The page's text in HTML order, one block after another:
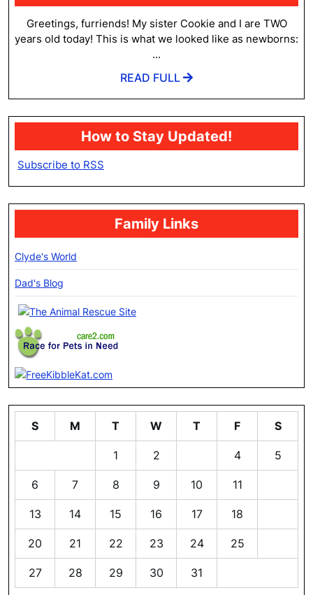
2011
12:03
am
Greetings, furriends! My sister Cookie and I are TWO
years old today! This is what we looked like as newborns:
...
READ FULL
READ
How to Stay Updated!
Subscribe to RSS
Family Links
Clyde's World
Dad's Blog
S M T W T F S
1 2 4 5
6 7 8 9 10 11
13 14 15 16 17 18
20 21 22 23 24 25
27 28 29 30 31